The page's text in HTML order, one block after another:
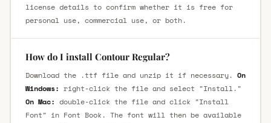
license details to confirm whether it is free for
personal use, commercial use, or both.
How do I install Contour Regular?
Download the .ttf file and unzip it if necessary. On
Windows: right-click the file and select "Install."
On Mac: double-click the file and click "Install
Font" in Font Book. The font will then be available